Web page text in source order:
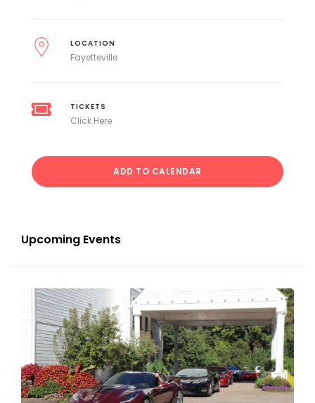
LOCATION
Fayetteville
TICKETS
Click Here
ADD TO CALENDAR
Upcoming Events